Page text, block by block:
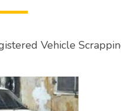
Vehicle